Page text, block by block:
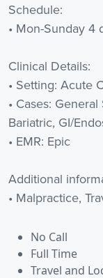
Schedule:
• Mon-Sunday 4
Clinical Details:
• Setting: Acute
• Cases:
Bariatric, GI/
• EMR: Epic
Additional
• Malpractice,
No Call
Full Time
Travel and